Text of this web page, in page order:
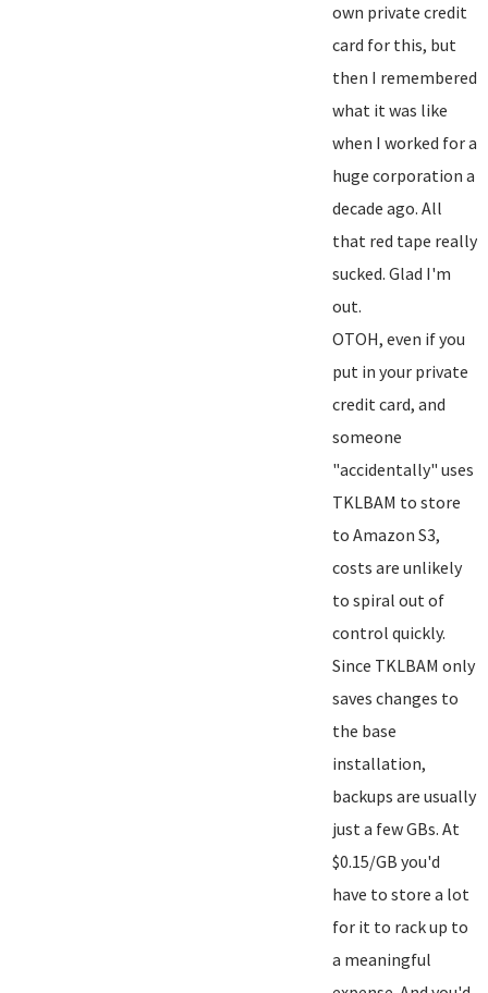
own private credit
card for this, but
then I remembered
what it was like
when I worked for a
huge corporation a
decade ago. All
that red tape really
sucked. Glad I'm
out.
OTOH, even if you
put in your private
credit card, and
someone
"accidentally" uses
TKLBAM to store
to Amazon S3,
costs are unlikely
to spiral out of
control quickly.
Since TKLBAM only
saves changes to
the base
installation,
backups are usually
just a few GBs. At
$0.15/GB you'd
have to store a lot
for it to rack up to
a meaningful